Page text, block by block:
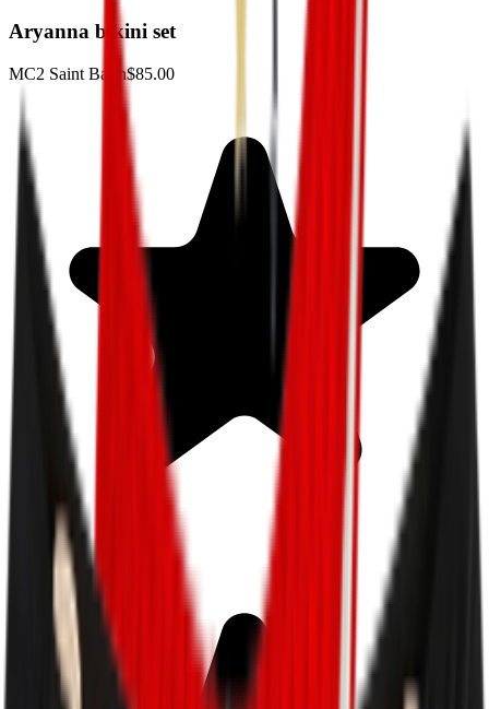
Aryanna bikini set
MC2 Saint Barth$85.00